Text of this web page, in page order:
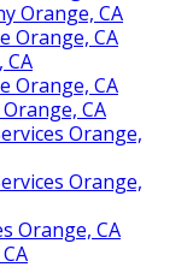
Orange, CA
Orange, CA
Orange, CA
CA
Orange,
Orange,
Orange, CA